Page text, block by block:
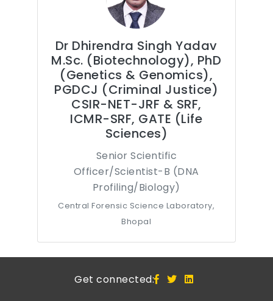
Dr Dhirendra Singh Yadav
M.Sc. (Biotechnology), PhD
(Genetics & Genomics),
PGDCJ (Criminal Justice)
CSIR-NET-JRF & SRF,
ICMR-SRF, GATE (Life
Sciences)
Senior Scientific
Officer/Scientist-B (DNA
Profiling/Biology)
Central Forensic Science Laboratory,
Bhopal
Get connected: